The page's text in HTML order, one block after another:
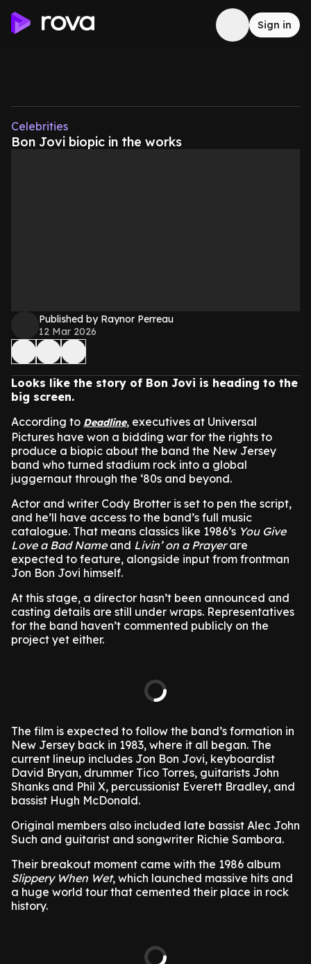
Sign in
Celebrities
Bon Jovi biopic in the works
Published by Raynor Perreau
12 Mar 2026
Looks like the story of Bon Jovi is heading to the
big screen.
According to Deadline, executives at Universal
Pictures have won a bidding war for the rights to
produce a biopic about the band the New Jersey
band who turned stadium rock into a global
juggernaut through the ‘80s and beyond.
Actor and writer Cody Brotter is set to pen the script,
and he’ll have access to the band’s full music
catalogue. That means classics like 1986’s You Give
Love a Bad Nameand Livin’ on a Prayerare
expected to feature, alongside input from frontman
Jon Bon Jovi himself.
At this stage, a director hasn’t been announced and
casting details are still under wraps. Representatives
for the band haven’t commented publicly on the
project yet either.
The film is expected to follow the band’s formation in
New Jersey back in 1983, where it all began. The
current lineup includes Jon Bon Jovi, keyboardist
David Bryan, drummer Tico Torres, guitarists John
Shanks and Phil X, percussionist Everett Bradley, and
bassist Hugh McDonald.
Original members also included late bassist Alec John
Such and guitarist and songwriter Richie Sambora.
Their breakout moment came with the 1986 album
Slippery When Wet, which launched massive hits and
a huge world tour that cemented their place in rock
history.